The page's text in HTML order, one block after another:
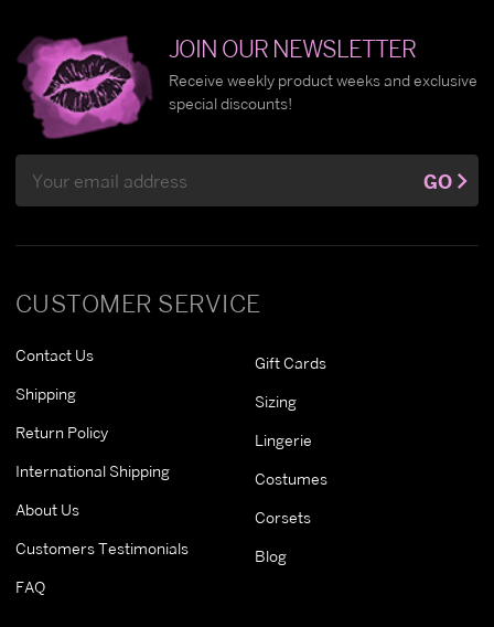
CUSTOMER SERVICE
Contact Us
Shipping
Return Policy
International Shipping
About Us
Customers Testimonials
FAQ
Gift Cards
Sizing
Lingerie
Costumes
Corsets
Blog
JOIN OUR NEWSLETTER
Receive weekly product weeks and exclusive
special discounts!
Address
GO